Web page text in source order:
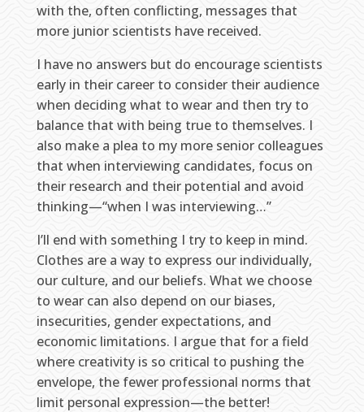
with the, often conflicting, messages that
more junior scientists have received.
I have no answers but do encourage scientists
early in their career to consider their audience
when deciding what to wear and then try to
balance that with being true to themselves. I
also make a plea to my more senior colleagues
that when interviewing candidates, focus on
their research and their potential and avoid
thinking—“when I was interviewing…”
I’ll end with something I try to keep in mind.
Clothes are a way to express our individually,
our culture, and our beliefs. What we choose
to wear can also depend on our biases,
insecurities, gender expectations, and
economic limitations. I argue that for a field
where creativity is so critical to pushing the
envelope, the fewer professional norms that
limit personal expression—the better!